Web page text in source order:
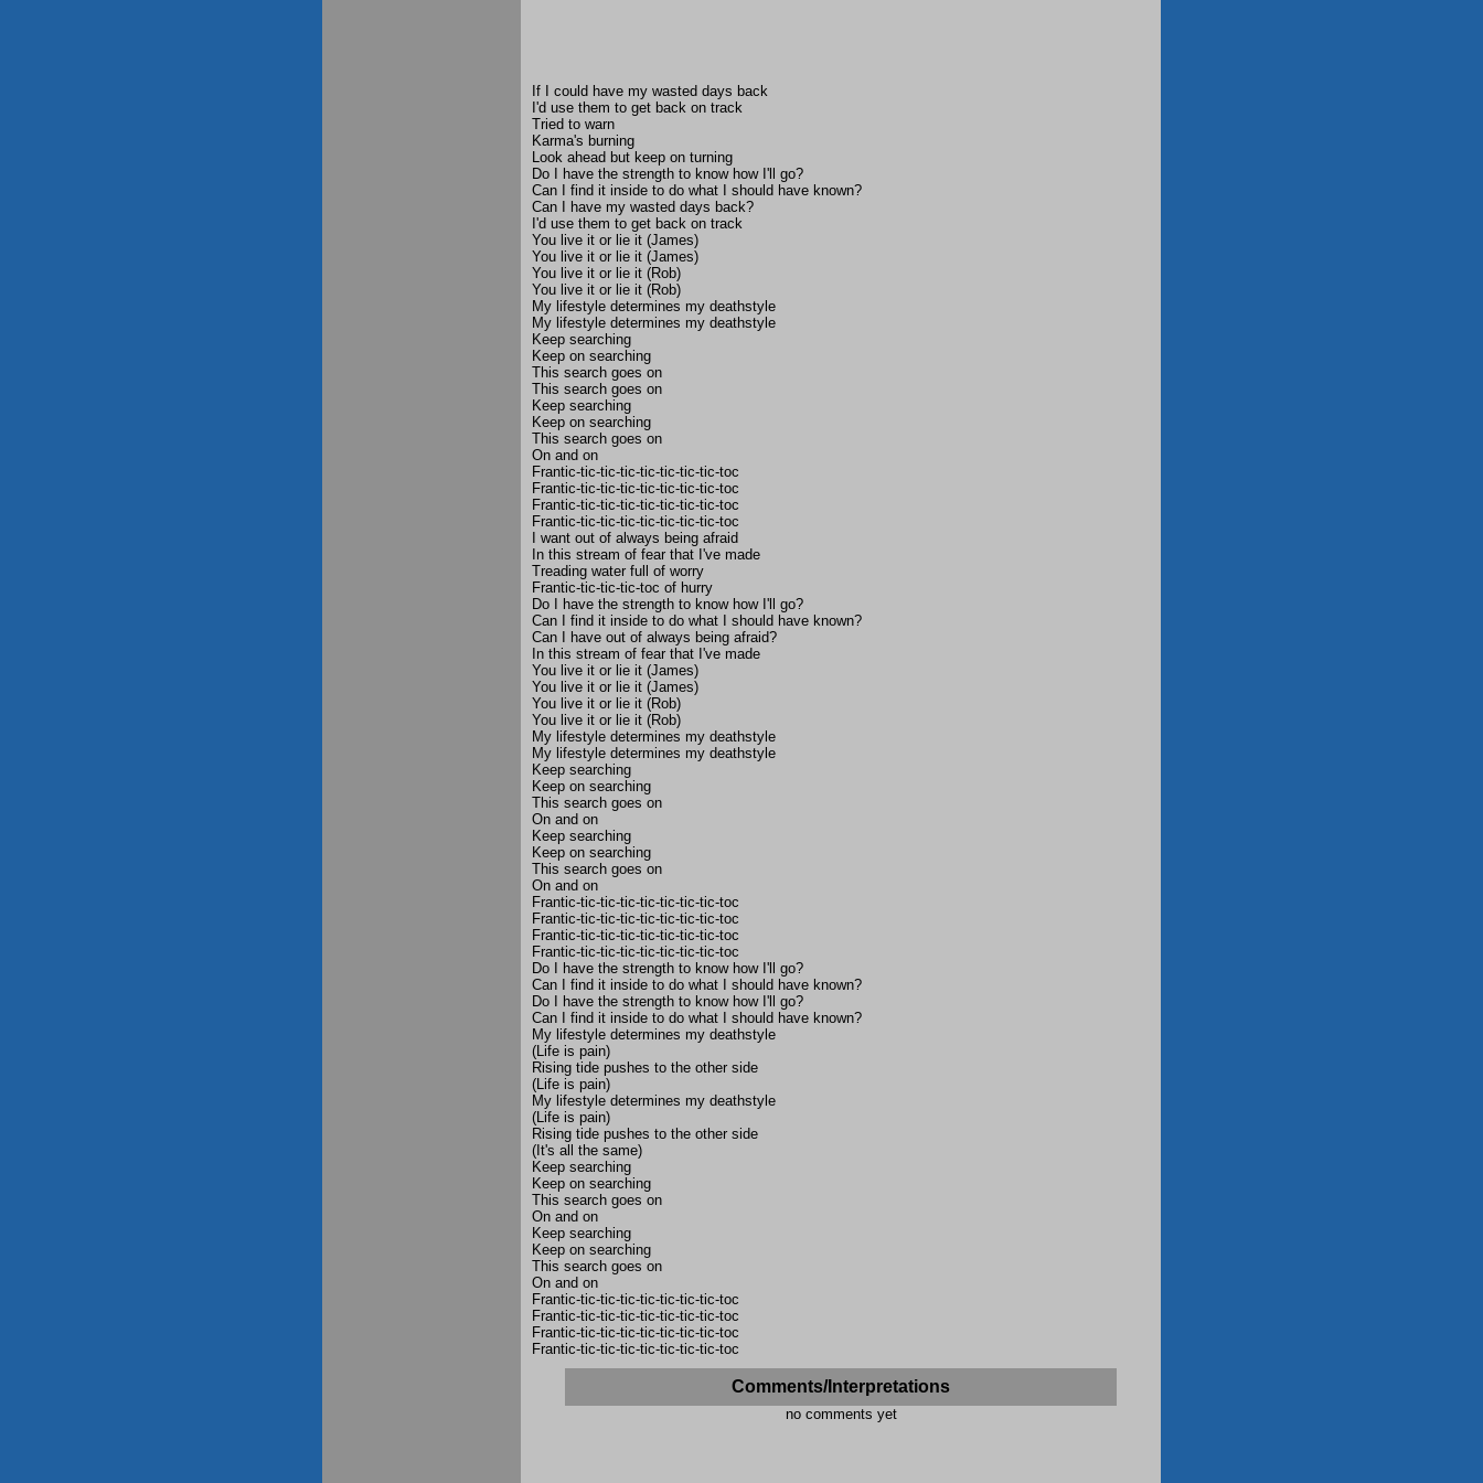
If I could have my wasted days back
I'd use them to get back on track
Tried to warn
Karma's burning
Look ahead but keep on turning
Do I have the strength to know how I'll go?
Can I find it inside to do what I should have known?
Can I have my wasted days back?
I'd use them to get back on track
You live it or lie it (James)
You live it or lie it (James)
You live it or lie it (Rob)
You live it or lie it (Rob)
My lifestyle determines my deathstyle
My lifestyle determines my deathstyle
Keep searching
Keep on searching
This search goes on
This search goes on
Keep searching
Keep on searching
This search goes on
On and on
Frantic-tic-tic-tic-tic-tic-tic-tic-toc
Frantic-tic-tic-tic-tic-tic-tic-tic-toc
Frantic-tic-tic-tic-tic-tic-tic-tic-toc
Frantic-tic-tic-tic-tic-tic-tic-tic-toc
I want out of always being afraid
In this stream of fear that I've made
Treading water full of worry
Frantic-tic-tic-tic-toc of hurry
Do I have the strength to know how I'll go?
Can I find it inside to do what I should have known?
Can I have out of always being afraid?
In this stream of fear that I've made
You live it or lie it (James)
You live it or lie it (James)
You live it or lie it (Rob)
You live it or lie it (Rob)
My lifestyle determines my deathstyle
My lifestyle determines my deathstyle
Keep searching
Keep on searching
This search goes on
On and on
Keep searching
Keep on searching
This search goes on
On and on
Frantic-tic-tic-tic-tic-tic-tic-tic-toc
Frantic-tic-tic-tic-tic-tic-tic-tic-toc
Frantic-tic-tic-tic-tic-tic-tic-tic-toc
Frantic-tic-tic-tic-tic-tic-tic-tic-toc
Do I have the strength to know how I'll go?
Can I find it inside to do what I should have known?
Do I have the strength to know how I'll go?
Can I find it inside to do what I should have known?
My lifestyle determines my deathstyle
(Life is pain)
Rising tide pushes to the other side
(Life is pain)
My lifestyle determines my deathstyle
(Life is pain)
Rising tide pushes to the other side
(It's all the same)
Keep searching
Keep on searching
This search goes on
On and on
Keep searching
Keep on searching
This search goes on
On and on
Frantic-tic-tic-tic-tic-tic-tic-tic-toc
Frantic-tic-tic-tic-tic-tic-tic-tic-toc
Frantic-tic-tic-tic-tic-tic-tic-tic-toc
Frantic-tic-tic-tic-tic-tic-tic-tic-toc
Comments/Interpretations
no comments yet